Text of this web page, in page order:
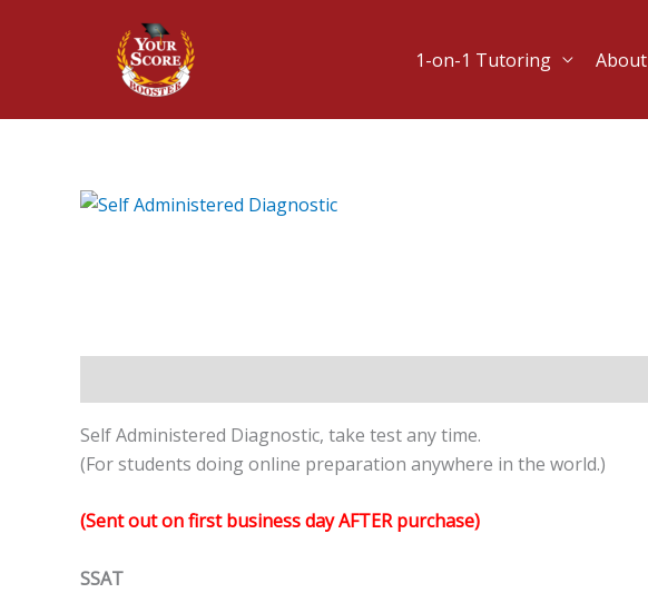
1-on-1 Tutoring About
Self Administered Diagnostic, take test any time.
(For students doing online preparation anywhere in the world.)
(Sent out on first business day AFTER purchase)
SSAT